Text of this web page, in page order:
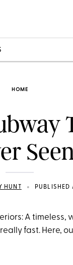
HOME
HUNT • PUBLISHED
A timeless,
fast. Here,